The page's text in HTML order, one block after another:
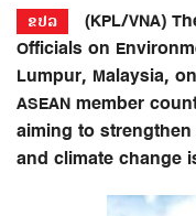
ຂປລ
(KPL/VNA)
Officials on
Lumpur, Malaysia,
ASEAN member
aiming to
and climate change